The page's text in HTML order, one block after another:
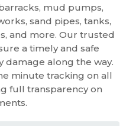
mud pumps,
sand pipes, tanks,
and more. Our trusted
a timely and safe
damage along the way.
minute tracking on all
full transparency on